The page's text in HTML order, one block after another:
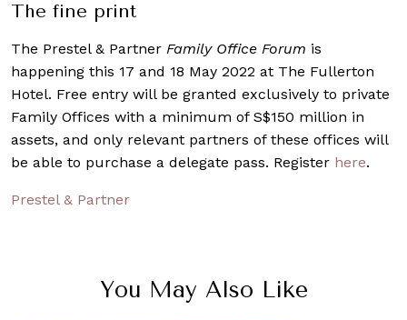
The fine print
The Prestel & Partner Family Office Forum is
happening this 17 and 18 May 2022 at The Fullerton
Hotel. Free entry will be granted exclusively to private
Family Offices with a minimum of S$150 million in
assets, and only relevant partners of these offices will
be able to purchase a delegate pass. Register here.
Prestel & Partner
You May Also Like